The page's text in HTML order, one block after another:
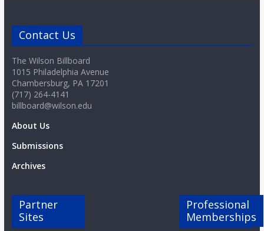
Contact Us
The Wilson Billboard
1015 Philadelphia Avenue
Chambersburg, PA 17201
(717) 264-4141
billboard@wilson.edu
About Us
Submissions
Archives
Partner
Sites
Professional
Memberships